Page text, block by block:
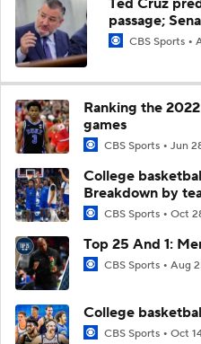
passage;
CBS Sports
Ranking the
games
CBS Sports Jun
College
Breakdown by
CBS Sports Oct
Top 25 And 1:
CBS Sports Aug
College
CBS Sports Oct